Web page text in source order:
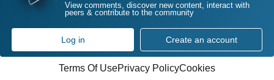
View comments, discover new content, interact with
peers & contribute to the community
Log in Create an account
Terms Of UsePrivacy PolicyCookies